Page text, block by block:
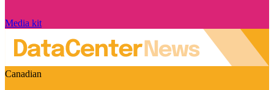
Media kit
Canadian